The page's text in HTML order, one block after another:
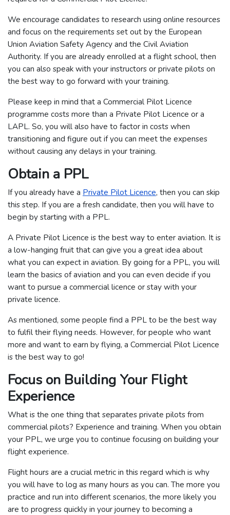
We encourage candidates to research using online resources
and focus on the requirements set out by the European
Union Aviation Safety Agency and the Civil Aviation
Authority. If you are already enrolled at a flight school, then
you can also speak with your instructors or private pilots on
the best way to go forward with your training.
Please keep in mind that a Commercial Pilot Licence
programme costs more than a Private Pilot Licence or a
LAPL. So, you will also have to factor in costs when
transitioning and figure out if you can meet the expenses
without causing any delays in your training.
Obtain a PPL
If you already have a Private Pilot Licence, then you can skip
this step. If you are a fresh candidate, then you will have to
begin by starting with a PPL.
A Private Pilot Licence is the best way to enter aviation. It is
a low-hanging fruit that can give you a great idea about
what you can expect in aviation. By going for a PPL, you will
learn the basics of aviation and you can even decide if you
want to pursue a commercial licence or stay with your
private licence.
As mentioned, some people find a PPL to be the best way
to fulfil their flying needs. However, for people who want
more and want to earn by flying, a Commercial Pilot Licence
is the best way to go!
Focus on Building Your Flight
Experience
What is the one thing that separates private pilots from
commercial pilots? Experience and training. When you obtain
your PPL, we urge you to continue focusing on building your
flight experience.
Flight hours are a crucial metric in this regard which is why
you will have to log as many hours as you can. The more you
practice and run into different scenarios, the more likely you
are to progress quickly in your journey to becoming a